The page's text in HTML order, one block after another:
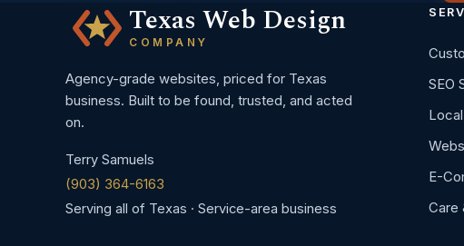
Texas Web Design
COMPANY
Agency-grade websites, priced for Texas
business. Built to be found, trusted, and acted
on.
Terry Samuels
(903) 364-6163
Serving all of Texas · Service-area business
SEO
E-
Care